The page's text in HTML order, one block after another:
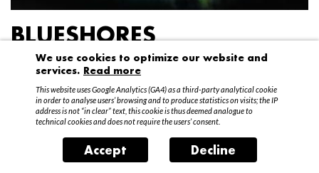
BLUESHORES
Federico Garibaldi
20 April – 15 May 2016
We use cookies to optimize our website and
services. Read more
This website uses Google Analytics (GA4) as a third-party analytical cookie
in order to analyse users’ browsing and to produce statistics on visits; the IP
address is not “in clear” text, this cookie is thus deemed analogue to
technical cookies and does not require the users’ consent.
Accept Decline